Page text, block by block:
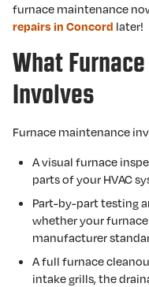
furnace maintenance
repairs in Concord later!
What
Involves
Furnace maintenance
A visual furnace
parts of your HVAC
Part-by-part testing
whether your
manufacturer
A full furnace
intake grills, the